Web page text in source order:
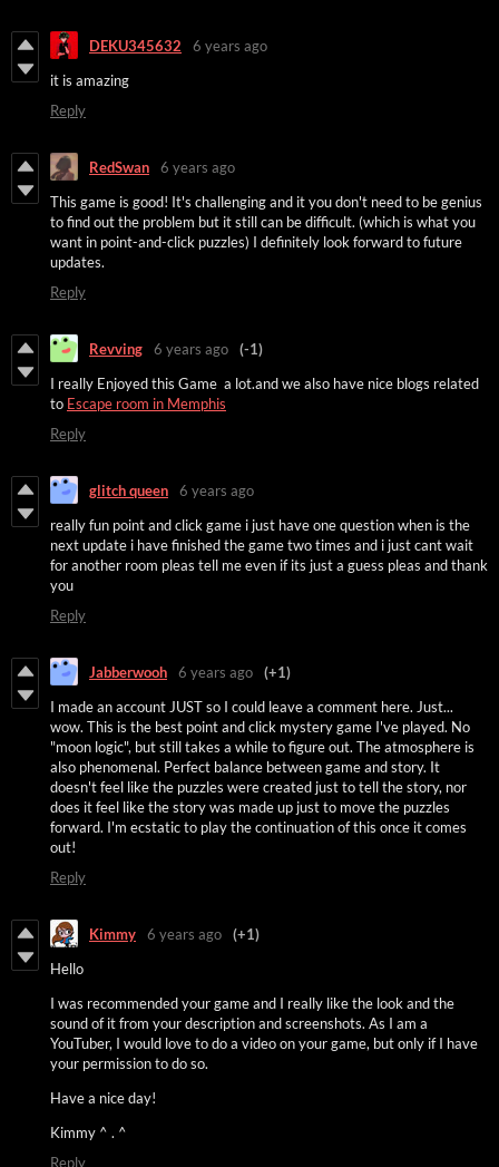
DEKU345632
6 years ago
it is amazing
Reply
RedSwan
6 years ago
This game is good! It's challenging and it you don't need to be genius
to find out the problem but it still can be difficult. (which is what you
want in point-and-click puzzles) I definitely look forward to future
updates.
Reply
Revving 6 years ago
(-1)
I really Enjoyed this Game a lot.and we also have nice blogs related
to Escape room in Memphis
Reply
glitch queen
6 years ago
really fun point and click game i just have one question when is the
next update i have finished the game two times and i just cant wait
for another room pleas tell me even if its just a guess pleas and thank
you
Reply
Jabberwooh 6 years ago
(+1)
I made an account JUST so I could leave a comment here. Just...
wow. This is the best point and click mystery game I've played. No
"moon logic", but still takes a while to figure out. The atmosphere is
also phenomenal. Perfect balance between game and story. It
doesn't feel like the puzzles were created just to tell the story, nor
does it feel like the story was made up just to move the puzzles
forward. I'm ecstatic to play the continuation of this once it comes
out!
Reply
Kimmy 6 years ago
(+1)
Hello
I was recommended your game and I really like the look and the
sound of it from your description and screenshots. As I am a
YouTuber, I would love to do a video on your game, but only if I have
your permission to do so.
Have a nice day!
Kimmy ^ . ^
Reply